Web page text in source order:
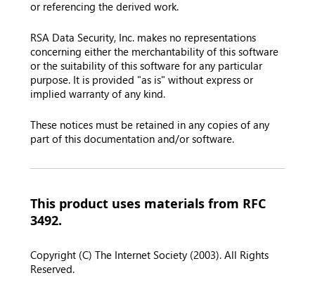
or referencing the derived work.
RSA Data Security, Inc. makes no representations
concerning either the merchantability of this software
or the suitability of this software for any particular
purpose. It is provided "as is" without express or
implied warranty of any kind.
These notices must be retained in any copies of any
part of this documentation and/or software.
This product uses materials from RFC
3492.
Copyright (C) The Internet Society (2003). All Rights
Reserved.